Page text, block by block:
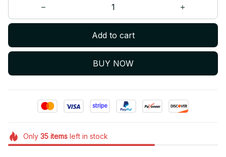
Add to cart
BUY NOW
Only 35itemsleft in stock